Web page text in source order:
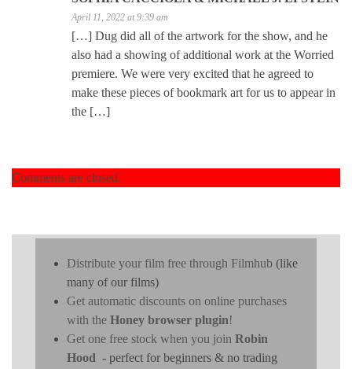
April 11, 2022 at 9:39 am
[…] Dug did all of the artwork for the show, and he
also had a showing of additional work at the Worried
premiere. We were very excited that he agreed to
make these pieces of bookmark art for us to appear in
the […]
Comments are closed.
Distribute your film free through Filmhub (like
many of our films)
Get automatic discounts on online purchases
with the Honey browser plugin!
Get one free stock when you join Robin
Hood - perfect for beginners & no trading